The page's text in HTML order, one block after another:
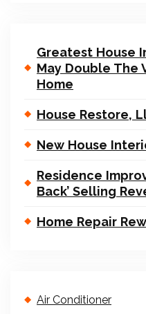
Greatest House
May Double The
Home
House Restore,
New House
Residence
Back’ Selling
Home Repair
Air Conditioner